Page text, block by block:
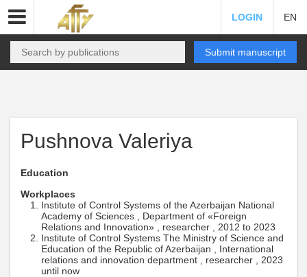
LOGIN EN
Submit manuscript
Pushnova Valeriya
Education
Workplaces
Institute of Control Systems of the Azerbaijan National
Academy of Sciences , Department of «Foreign
Relations and Innovation» , researcher , 2012 to 2023
Institute of Control Systems The Ministry of Science and
Education of the Republic of Azerbaijan , International
relations and innovation department , researcher , 2023
until now